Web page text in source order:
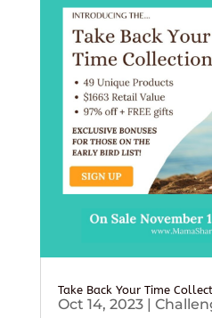
Take Back Your Time
Oct 14, 2023|